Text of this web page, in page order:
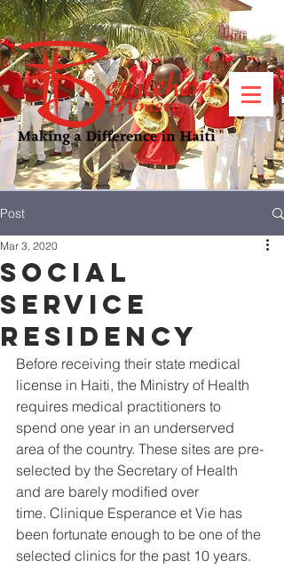
Post
Social
Service
Residency
Mar 3, 2020
Before receiving their state medical
license in Haiti, the Ministry of Health
requires medical practitioners to
spend one year in an underserved
area of the country. These sites are pre-
selected by the Secretary of Health
and are barely modified over
time. Clinique Esperance et Vie has
been fortunate enough to be one of the
selected clinics for the past 10 years.